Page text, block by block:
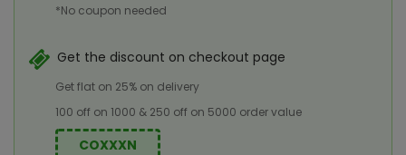
*No coupon needed
Get the discount on checkout page
Get flat on 25% on delivery
100 off on 1000 & 250 off on 5000 order value
COXXXN